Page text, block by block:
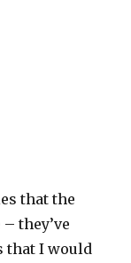
that the
they’ve
that I would